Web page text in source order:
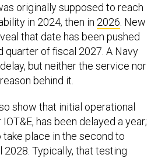
originally supposed to reach
in 2024, then in 2026 . New
that date has been pushed
quarter of fiscal 2027. A Navy
but neither the service nor
behind it.
show that initial operational
has been delayed a year;
place in the second to
Typically, that testing